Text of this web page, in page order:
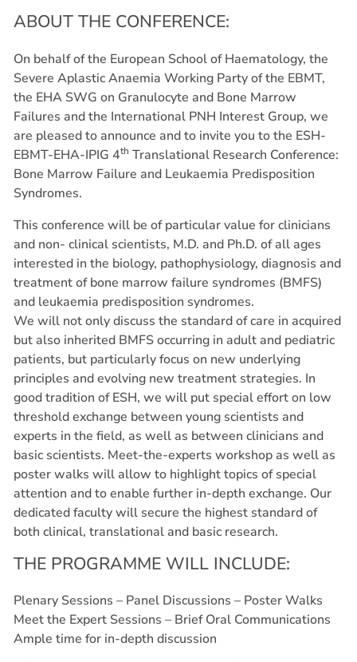
ABOUT THE CONFERENCE:
On behalf of the European School of Haematology, the
Severe Aplastic Anaemia Working Party of the EBMT,
the EHA SWG on Granulocyte and Bone Marrow
Failures and the International PNH Interest Group, we
are pleased to announce and to invite you to the ESH-
EBMT-EHA-IPIG 4th Translational Research Conference:
Bone Marrow Failure and Leukaemia Predisposition
Syndromes.
This conference will be of particular value for clinicians
and non- clinical scientists, M.D. and Ph.D. of all ages
interested in the biology, pathophysiology, diagnosis and
treatment of bone marrow failure syndromes (BMFS)
and leukaemia predisposition syndromes.
We will not only discuss the standard of care in acquired
but also inherited BMFS occurring in adult and pediatric
patients, but particularly focus on new underlying
principles and evolving new treatment strategies. In
good tradition of ESH, we will put special effort on low
threshold exchange between young scientists and
experts in the field, as well as between clinicians and
basic scientists. Meet-the-experts workshop as well as
poster walks will allow to highlight topics of special
attention and to enable further in-depth exchange. Our
dedicated faculty will secure the highest standard of
both clinical, translational and basic research.
THE PROGRAMME WILL INCLUDE:
Plenary Sessions – Panel Discussions – Poster Walks
Meet the Expert Sessions – Brief Oral Communications
Ample time for in-depth discussion